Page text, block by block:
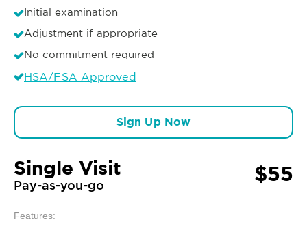
Initial examination
Adjustment if appropriate
No commitment required
HSA/FSA Approved
Sign Up Now
Single Visit
Pay-as-you-go $55
Features: